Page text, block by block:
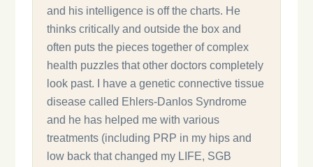
and his intelligence is off the charts. He
thinks critically and outside the box and
often puts the pieces together of complex
health puzzles that other doctors completely
look past. I have a genetic connective tissue
disease called Ehlers-Danlos Syndrome
and he has helped me with various
treatments (including PRP in my hips and
low back that changed my LIFE, SGB